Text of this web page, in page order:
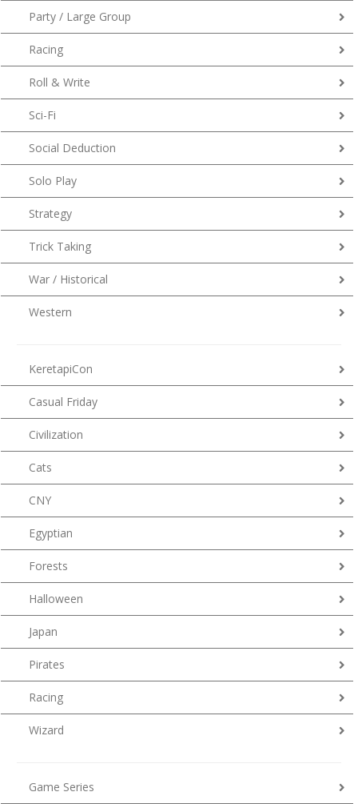
Party / Large Group
Racing
Roll & Write
Sci-Fi
Social Deduction
Solo Play
Strategy
Trick Taking
War / Historical
Western
KeretapiCon
Casual Friday
Civilization
Cats
CNY
Egyptian
Forests
Halloween
Japan
Pirates
Racing
Wizard
Game Series